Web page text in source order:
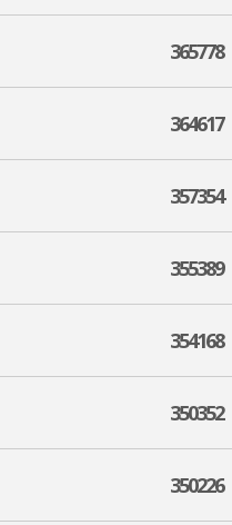
365778
364617
357354
355389
354168
350352
350226